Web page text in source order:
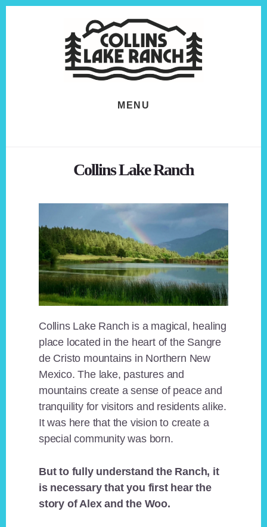
MENU
Collins Lake Ranch
Collins Lake Ranch is a magical, healing
place located in the heart of the Sangre
de Cristo mountains in Northern New
Mexico. The lake, pastures and
mountains create a sense of peace and
tranquility for visitors and residents alike.
It was here that the vision to create a
special community was born.
But to fully understand the Ranch, it
is necessary that you first hear the
story of Alex and the Woo.